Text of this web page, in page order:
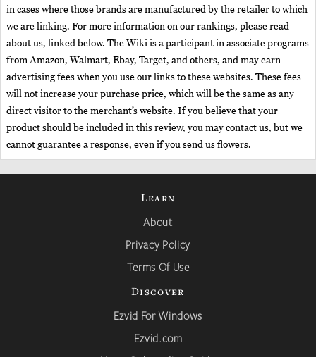
in cases where those brands are manufactured by the retailer to which
we are linking. For more information on our rankings, please read
about us, linked below. The Wiki is a participant in associate programs
from Amazon, Walmart, Ebay, Target, and others, and may earn
advertising fees when you use our links to these websites. These fees
will not increase your purchase price, which will be the same as any
direct visitor to the merchant’s website. If you believe that your
product should be included in this review, you may contact us, but we
cannot guarantee a response, even if you send us flowers.
Learn
About
Privacy Policy
Terms Of Use
Discover
Ezvid For Windows
Ezvid.com